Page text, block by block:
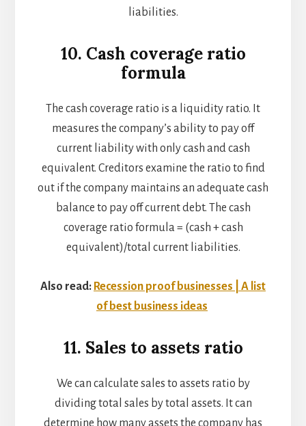
liabilities.
10. Cash coverage ratio
formula
The cash coverage ratio is a liquidity ratio. It
measures the company’s ability to pay off
current liability with only cash and cash
equivalent. Creditors examine the ratio to find
out if the company maintains an adequate cash
balance to pay off current debt. The cash
coverage ratio formula = (cash + cash
equivalent)/total current liabilities.
Also read: Recession proof businesses | A list
of best business ideas
11. Sales to assets ratio
We can calculate sales to assets ratio by
dividing total sales by total assets. It can
determine how many assets the company has